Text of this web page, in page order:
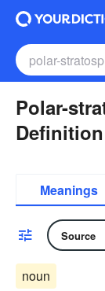
Polar-
Definition
Meanings
Source
noun